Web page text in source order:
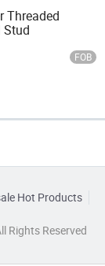
Threaded
Stud
FOB
Hot Products
Rights Reserved